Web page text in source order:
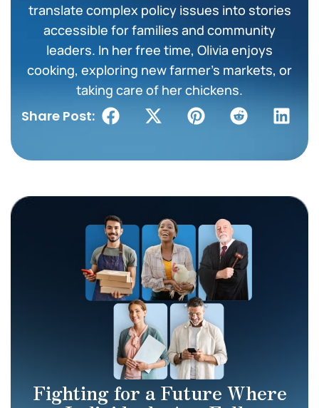
translate complex policy issues into stories
accessible for families and community
leaders. In her free time, Olivia enjoys
cooking, exploring new farmer’s markets, or
taking care of her chickens.
Share Post:
Fighting for a Future Where